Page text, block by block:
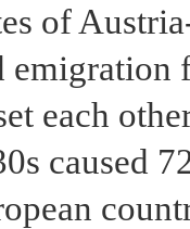
of
emigration
each
caused